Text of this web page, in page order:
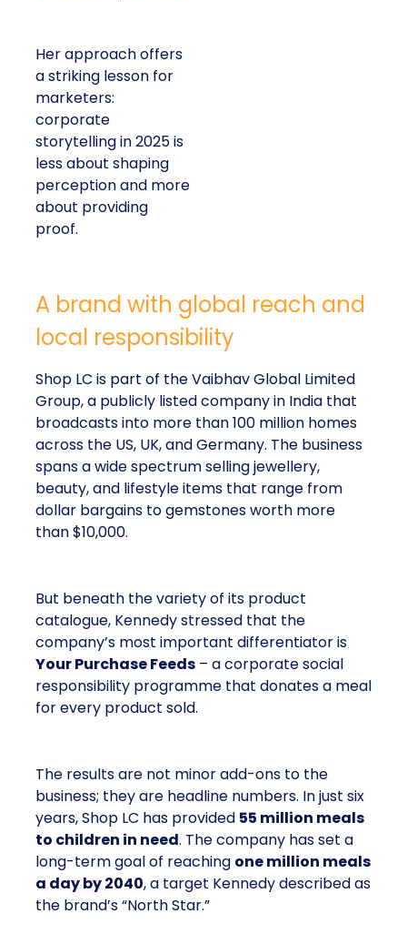
Her approach offers
a striking lesson for
marketers:
corporate
storytelling in 2025 is
less about shaping
perception and more
about providing
proof.
A brand with global reach and
local responsibility
Shop LC is part of the Vaibhav Global Limited
Group, a publicly listed company in India that
broadcasts into more than 100 million homes
across the US, UK, and Germany. The business
spans a wide spectrum selling jewellery,
beauty, and lifestyle items that range from
dollar bargains to gemstones worth more
than $10,000.
But beneath the variety of its product
catalogue, Kennedy stressed that the
company’s most important differentiator is
Your Purchase Feeds – a corporate social
responsibility programme that donates a meal
for every product sold.
The results are not minor add-ons to the
business; they are headline numbers. In just six
years, Shop LC has provided 55 million meals
to children in need. The company has set a
long-term goal of reaching one million meals
a day by 2040, a target Kennedy described as
the brand’s “North Star.”